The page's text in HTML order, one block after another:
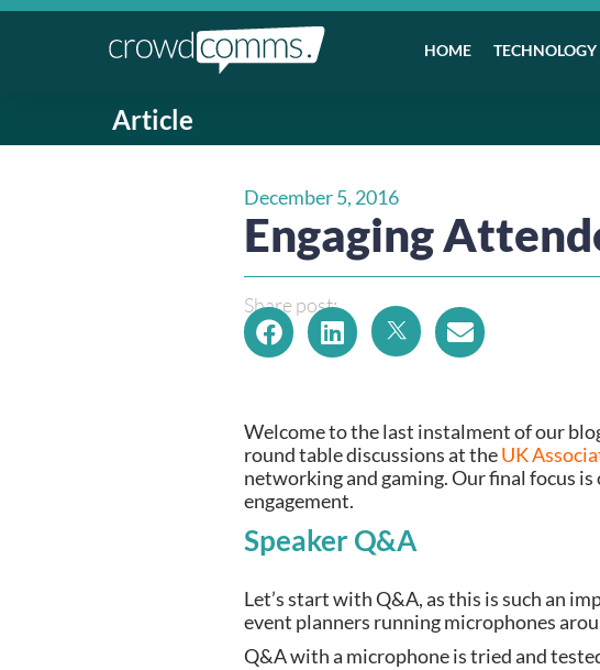
HOME TECHNOLOGY
Article
December 5, 2016
Engaging
Share post:
Welcome to the last instalment of our
round table discussions at the UK
networking and gaming. Our final focus
engagement.
Speaker Q&A
Let’s start with Q&A, as this is such an
event planners running microphones
Q&A with a microphone is tried and